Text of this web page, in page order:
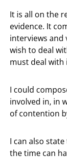
It is all on the
evidence. It
interviews and
wish to deal
must deal with
I could
involved in, in
of contention
I can also
the time can